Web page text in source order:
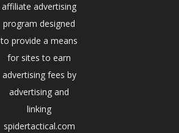
affiliate advertising
program designed
to provide a means
for sites to earn
advertising fees by
advertising and
linking
spidertactical.com